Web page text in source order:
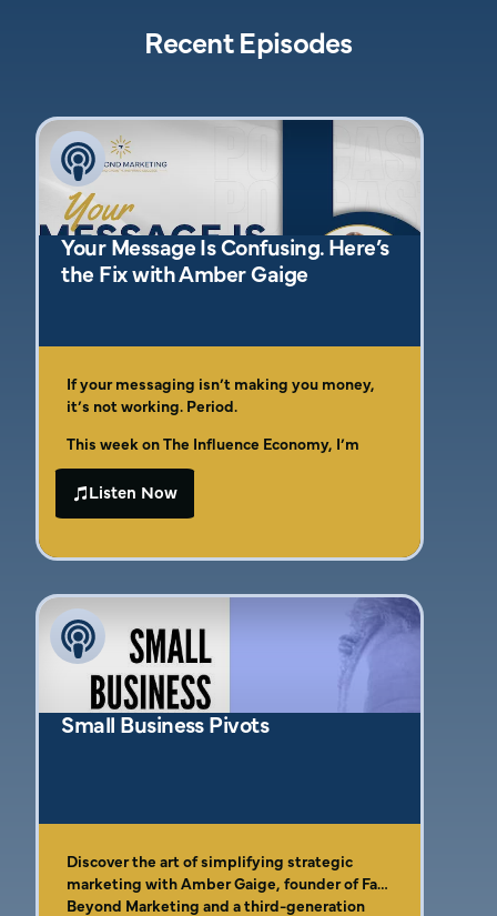
Recent Episodes
Your Message Is Confusing. Here’s
the Fix with Amber Gaige
If your messaging isn’t making you money,
it’s not working. Period.
This week on The Influence Economy, I’m
joined by strategic marketing expert and
certified StoryBrand guide Amber Gaige to
and your content is falling flat: your
Amber brings 20+ years of hands-on
and get to the heart of what makes
messaging actually sell. If you’ve been
leaning too hard into clever copy, brand
jargon, or “cute” positioning—this is your
wake-up call.
In this episode, you’ll learn how to shift from
messaging hit harder with the exact words
your clients are actually using, and how to
create content that breaks through 11 million
daily messages and still gets noticed.
Listen Now
Small Business Pivots
Discover the art of simplifying strategic
marketing with Amber Gaige, founder of Far
Beyond Marketing and a third-generation